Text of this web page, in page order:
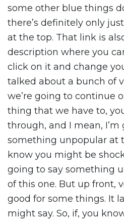
some other blue things
there’s definitely only
at the top. That link is
description where you
click on it and change
talked about a bunch of
we’re going to continue
thing that we have to,
through, and I mean, I’m
something unpopular at
know you might be
going to say something
of this one. But up front,
good for some things. It
might say. So, if, you